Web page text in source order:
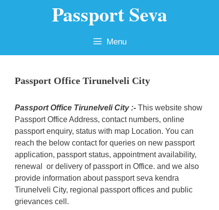
Passport Seva
Menu
Passport Office Tirunelveli City
Passport Office Tirunelveli City :- This website show
Passport Office Address, contact numbers, online
passport enquiry, status with map Location. You can
reach the below contact for queries on new passport
application, passport status, appointment availability,
renewal or delivery of passport in Office. and we also
provide information about passport seva kendra
Tirunelveli City, regional passport offices and public
grievances cell.